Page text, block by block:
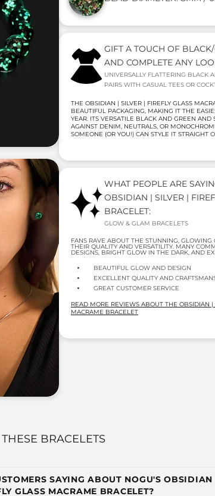
GIFT A TOUCH OF
AND COMPLETE ANY
UNIVERSALLY FLATTERING BLACK
PAIRS WITH CASUAL TEES OR
THE OBSIDIAN | SILVER | FIREFLY GLASS
BEAUTIFUL PACKAGING, MAKING IT THE
YEAR. ITS VERSATILE BLACK AND GREEN
AGAINST DENIM, NEUTRALS, OR
SOMEONE (OR YOU!) CAN STYLE IT STRAIGHT
WHAT PEOPLE ARE
OBSIDIAN | SILVER |
BRACELET:
GLOW & GLAM BRACELETS
FANS RAVE ABOUT THE STUNNING, GLOWING
THEIR QUALITY AND VERSATILITY. MANY
DESIGNS, BRIGHT GLOW IN THE DARK, AND
BEAUTIFUL GLOW AND DESIGN
EXCELLENT QUALITY AND
GREAT CUSTOMER SERVICE
READ MORE REVIEWS ABOUT THE OBSIDIAN |
MACRAME BRACELET
BRACELETS
SAYING ABOUT NOGU'S OBSIDIAN
GLASS MACRAME BRACELET?